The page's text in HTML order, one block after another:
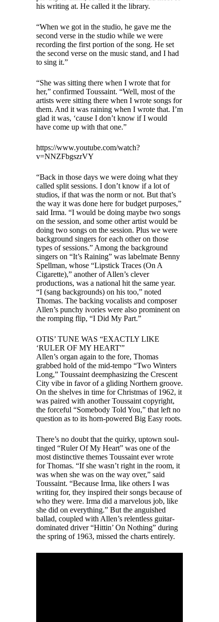
his writing at. He called it the library.
“When we got in the studio, he gave me the
second verse in the studio while we were
recording the first portion of the song. He set
the second verse on the music stand, and I had
to sing it.”
“She was sitting there when I wrote that for
her,” confirmed Toussaint. “Well, most of the
artists were sitting there when I wrote songs for
them. And it was raining when I wrote that. I’m
glad it was, ‘cause I don’t know if I would
have come up with that one.”
https://www.youtube.com/watch?
v=NNZFbgszrVY
“Back in those days we were doing what they
called split sessions. I don’t know if a lot of
studios, if that was the norm or not. But that’s
the way it was done here for budget purposes,”
said Irma. “I would be doing maybe two songs
on the session, and some other artist would be
doing two songs on the session. Plus we were
background singers for each other on those
types of sessions.” Among the background
singers on “It’s Raining” was labelmate Benny
Spellman, whose “Lipstick Traces (On A
Cigarette),” another of Allen’s clever
productions, was a national hit the same year.
“I (sang backgrounds) on his too,” noted
Thomas. The backing vocalists and composer
Allen’s punchy ivories were also prominent on
the romping flip, “I Did My Part.”
OTIS’ TUNE WAS “EXACTLY LIKE
‘RULER OF MY HEART'”
Allen’s organ again to the fore, Thomas
grabbed hold of the mid-tempo “Two Winters
Long,” Toussaint deemphasizing the Crescent
City vibe in favor of a gliding Northern groove.
On the shelves in time for Christmas of 1962, it
was paired with another Toussaint copyright,
the forceful “Somebody Told You,” that left no
question as to its horn-powered Big Easy roots.
There’s no doubt that the quirky, uptown soul-
tinged “Ruler Of My Heart” was one of the
most distinctive themes Toussaint ever wrote
for Thomas. “If she wasn’t right in the room, it
was when she was on the way over,” said
Toussaint. “Because Irma, like others I was
writing for, they inspired their songs because of
who they were. Irma did a marvelous job, like
she did on everything.” But the anguished
ballad, coupled with Allen’s relentless guitar-
dominated driver “Hittin’ On Nothing” during
the spring of 1963, missed the charts entirely.